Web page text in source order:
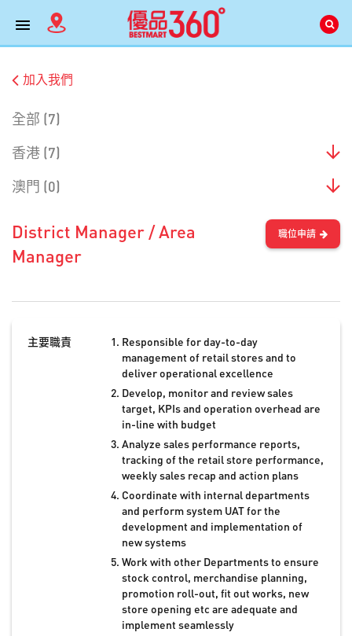
加入我們
全部 (7)
香港 (7)
澳門 (0)
District Manager / Area
Manager
職位申請
主要職責
Responsible for day-to-day
management of retail stores and to
deliver operational excellence
Develop, monitor and review sales
target, KPIs and operation overhead are
in-line with budget
Analyze sales performance reports,
tracking of the retail store performance,
weekly sales recap and action plans
Coordinate with internal departments
and perform system UAT for the
development and implementation of
new systems
Work with other Departments to ensure
stock control, merchandise planning,
promotion roll-out, fit out works, new
store opening etc are adequate and
implement seamlessly